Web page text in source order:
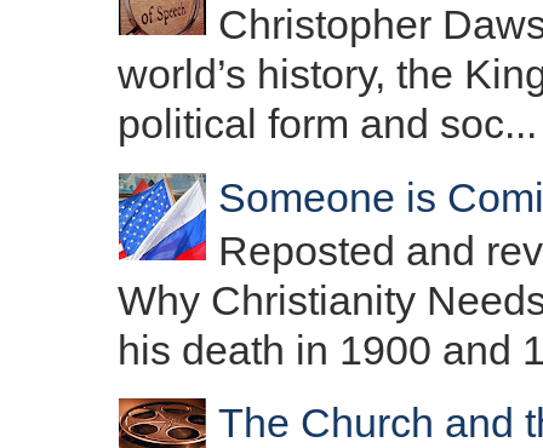
Christopher
world’s history, the
political form and soc...
Someone is
Reposted and
Why Christianity
his death in 1900 and
The Church and